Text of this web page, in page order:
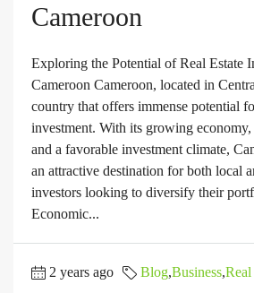
Cameroon
Exploring the Potential of Real Estate
Cameroon Cameroon, located in
country that offers immense potential
investment. With its growing
and a favorable investment climate,
an attractive destination for both local
investors looking to diversify their
Economic...
2 years ago Blog,Business,Real